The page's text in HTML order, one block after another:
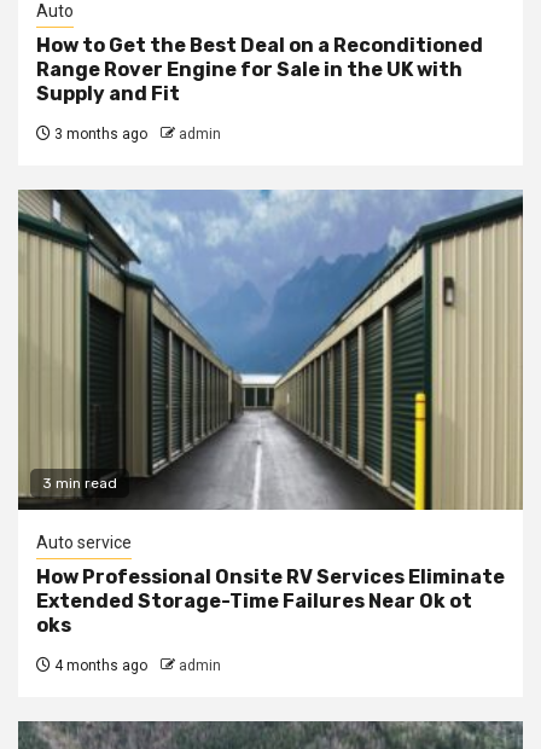
Auto
How to Get the Best Deal on a Reconditioned
Range Rover Engine for Sale in the UK with
Supply and Fit
3 months ago admin
3 min read
Auto service
How Professional Onsite RV Services Eliminate
Extended Storage-Time Failures Near Ok ot
oks
4 months ago admin